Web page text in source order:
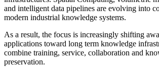
and intelligent data pipelines are evolving into
modern industrial knowledge systems.
As a result, the focus is increasingly shifting
applications toward long term knowledge
combine training, service, collaboration and
preservation.